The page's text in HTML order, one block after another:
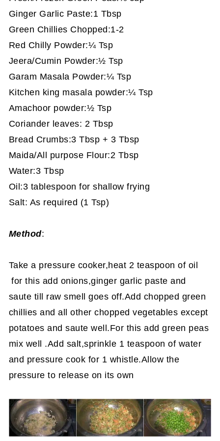
Ginger Garlic Paste:1 Tbsp
Green Chillies Chopped:1-2
Red Chilly Powder:¼ Tsp
Jeera/Cumin Powder:½ Tsp
Garam Masala Powder:¼ Tsp
Kitchen king masala powder:¼ Tsp
Amachoor powder:½ Tsp
Coriander leaves: 2 Tbsp
Bread Crumbs:3 Tbsp + 3 Tbsp
Maida/All purpose Flour:2 Tbsp
Water:3 Tbsp
Oil:3 tablespoon for shallow frying
Salt: As required (1 Tsp)
Method:
Take a pressure cooker,heat 2 teaspoon of oil
for this add onions,ginger garlic paste and
saute till raw smell goes off.Add chopped green
chillies and all other chopped vegetables except
potatoes and saute well.For this add green peas
mix well .Add salt,sprinkle 1 teaspoon of water
and pressure cook for 1 whistle.Allow the
pressure to release on its own